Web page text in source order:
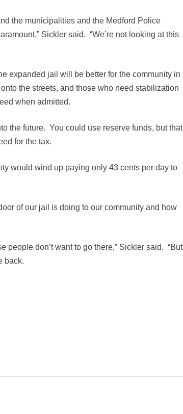
the municipalities and the Medford Police
Sickler said. “We’re not looking at this
expanded jail will be better for the community in
the streets, and those who need stabilization
when admitted.
the future. You could use reserve funds, but that
for the tax.
would wind up paying only 43 cents per day to
of our jail is doing to our community and how
people don’t want to go there,” Sickler said. “But
back.